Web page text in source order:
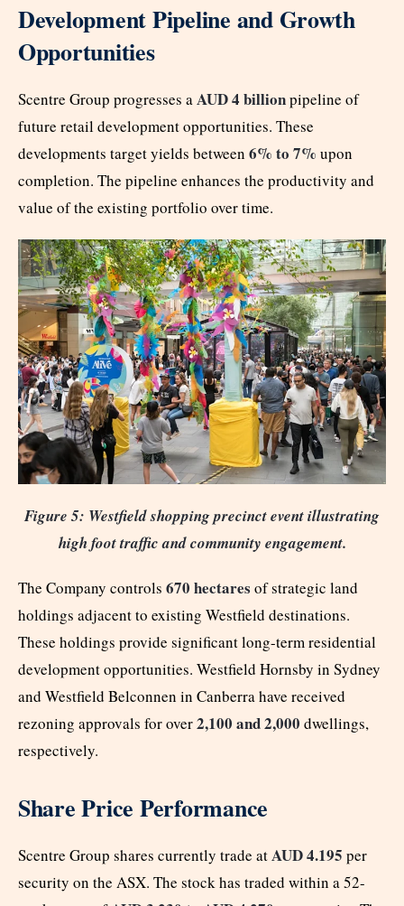
Development Pipeline and Growth
Opportunities
Scentre Group progresses aAUD 4 billionpipeline of
future retail development opportunities. These
developments target yields between 6% to 7% upon
completion. The pipeline enhances the productivity and
value of the existing portfolio over time.
Figure 5: Westfield shopping precinct event illustrating
high foot traffic and community engagement.
The Company controls 670 hectares of strategic land
holdings adjacent to existing Westfield destinations.
These holdings provide significant long-term residential
development opportunities. Westfield Hornsby in Sydney
and Westfield Belconnen in Canberra have received
rezoning approvals for over2,100 and 2,000 dwellings,
respectively.
Share Price Performance
Scentre Group shares currently trade atAUD 4.195 per
security on the ASX. The stock has traded within a 52-